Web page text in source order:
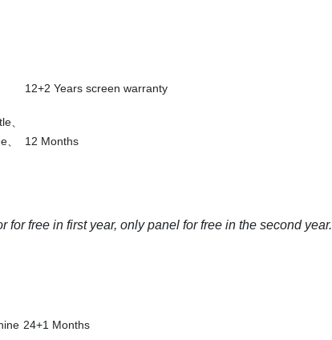
12+2 Years screen warranty
、
12 Months
free in first year, only panel for free in the second year.
24+1 Months